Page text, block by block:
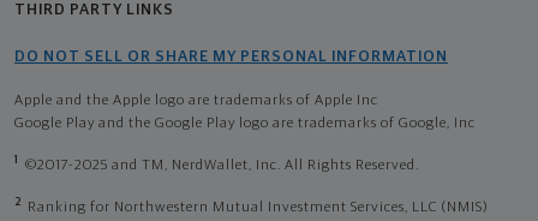
THIRD PARTY LINKS
DO NOT SELL OR SHARE MY PERSONAL INFORMATION
Apple and the Apple logo are trademarks of Apple Inc
Google Play and the Google Play logo are trademarks of Google, Inc
1 ©2017-2025 and TM, NerdWallet, Inc. All Rights Reserved.
2
Ranking for Northwestern Mutual Investment Services, LLC (NMIS)